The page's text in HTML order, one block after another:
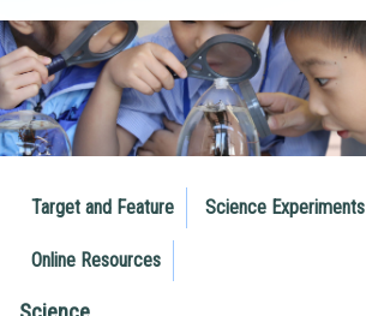
Target and Feature Science Experiments
Online Resources